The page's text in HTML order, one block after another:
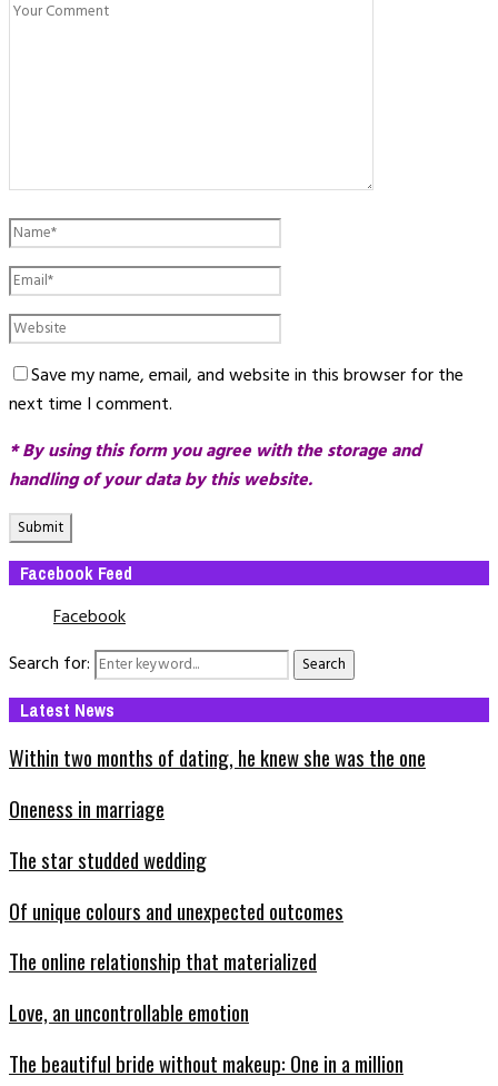
Save my name, email, and website in this browser for the
next time I comment.
* By using this form you agree with the storage and
handling of your data by this website.
Facebook Feed
Facebook
Search for:
Search
Latest News
Within two months of dating, he knew she was the one
Oneness in marriage
The star studded wedding
Of unique colours and unexpected outcomes
The online relationship that materialized
Love, an uncontrollable emotion
The beautiful bride without makeup: One in a million